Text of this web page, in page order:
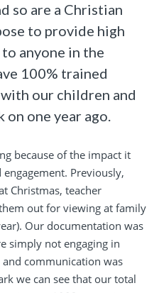
so are a Christian
to provide high
anyone in the
100% trained
our children and
one year ago.
because of the impact it
Previously,
Christmas, teacher
out for viewing at family
Our documentation was
simply not engaging in
communication was
we can see that our total